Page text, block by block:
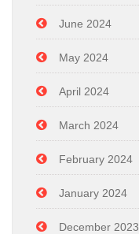
June 2024
May 2024
April 2024
March 2024
February 2024
January 2024
December 2023